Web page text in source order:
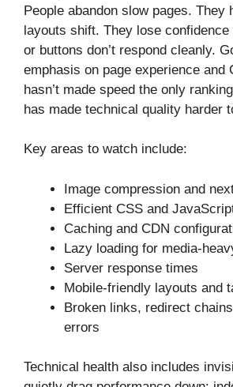
People abandon slow pages. They
layouts shift. They lose
or buttons don’t respond cleanly.
emphasis on page experience and
hasn’t made speed the only
has made technical quality harder
Key areas to watch include:
Image compression and
Efficient CSS and
Caching and CDN
Lazy loading for media-
Server response times
Mobile-friendly layouts and
Broken links, redirect
errors
Technical health also includes